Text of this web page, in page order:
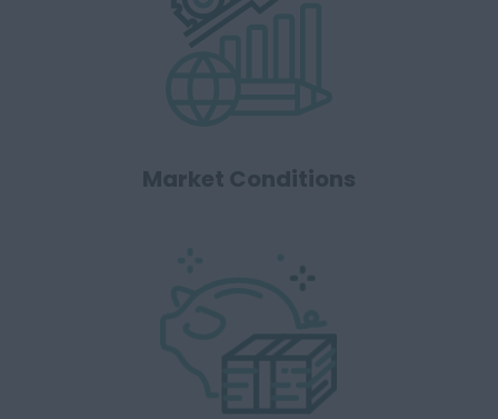
Market Conditions